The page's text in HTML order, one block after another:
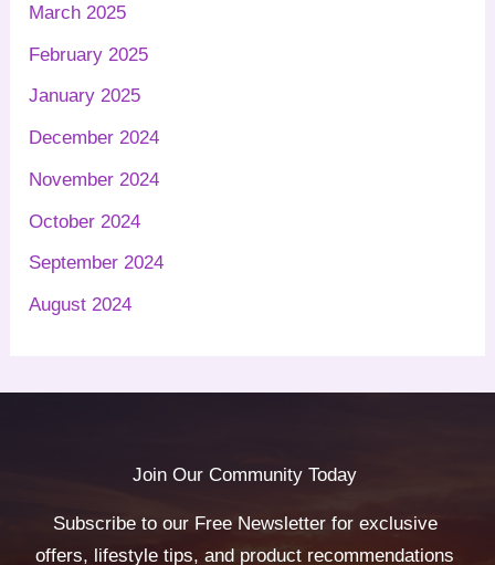
March 2025
February 2025
January 2025
December 2024
November 2024
October 2024
September 2024
August 2024
Join Our Community Today
Subscribe to our Free Newsletter for exclusive
offers, lifestyle tips, and product recommendations